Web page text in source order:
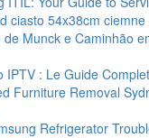
ciasto 54x38cm
de Munck e Caminhão
IPTV : Le Guide Complet
Furniture Removal
Refrigerator